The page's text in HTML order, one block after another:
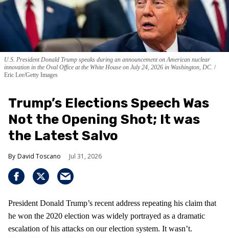
U.S. President Donald Trump speaks during an announcement on American nuclear
innovation in the Oval Office at the White House on July 24, 2026 in Washington, DC.
Eric Lee/Getty Images
Trump’s Elections Speech Was
Not the Opening Shot; It was
the Latest Salvo
David Toscano Jul 31, 2026
President Donald Trump’s recent address repeating his claim that
he won the 2020 election was widely portrayed as a dramatic
escalation of his attacks on our election system. It wasn’t.